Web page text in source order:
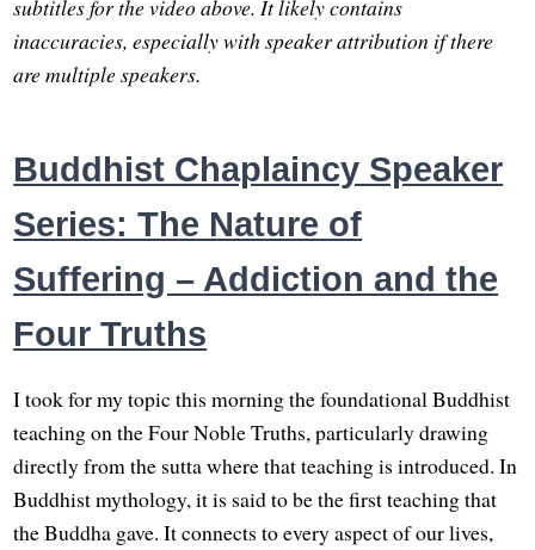
subtitles for the video above. It likely contains
inaccuracies, especially with speaker attribution if there
are multiple speakers.
Buddhist Chaplaincy Speaker
Series: The Nature of
Suffering – Addiction and the
Four Truths
I took for my topic this morning the foundational Buddhist
teaching on the Four Noble Truths, particularly drawing
directly from the sutta where that teaching is introduced. In
Buddhist mythology, it is said to be the first teaching that
the Buddha gave. It connects to every aspect of our lives,